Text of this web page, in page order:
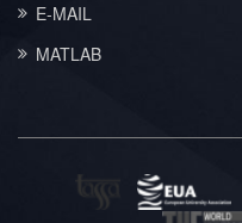
E-MAIL
MATLAB